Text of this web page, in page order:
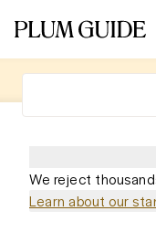
We reject
Learn about our